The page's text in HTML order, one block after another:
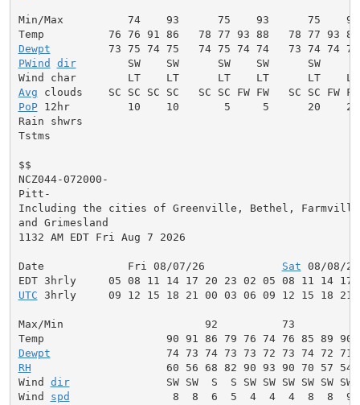
Min/Max          74    93      75    93      75
Dewpt
PWind
dir
SW    SW      SW    SW      SW
Avg
PoP 12hr         10    10       5     5      20
Rain shwrs
Tstms
$$
NCZ044-072000-
Pitt-
Including the cities of Greenville, Bethel,
and Grimesland
1132 AM EDT Fri Aug 7 2026
Date             Fri 08/07/26 Sat 08/08/
UTC 3hrly     09 12 15 18 21 00 03 06 09 12 15 18 21
Max/Min                      92          73
Dewpt
RH
60 56 68 82 90 93 90 70 57 54
Wind dir
SW SW  S  S SW SW SW SW SW SW
Wind spd
8  8  6  5  4  4  4  8  8  9